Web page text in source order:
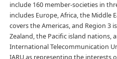
include 160 member-societies in
includes Europe, Africa, the Middle
covers the Americas, and Region 3
Zealand, the Pacific island nations,
International Telecommunication